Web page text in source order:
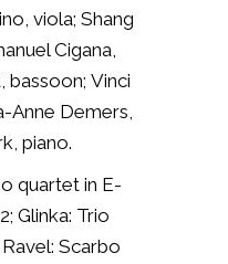
viola; Shang
Cigana,
bassoon; Vinci
Anne Demers,
piano.
quartet in E-
Glinka: Trio
Ravel: Scarbo